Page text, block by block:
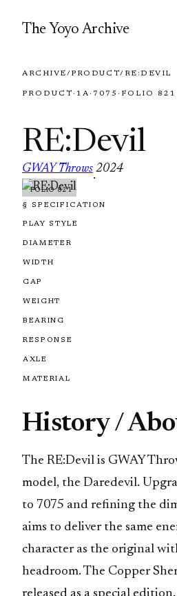
The Yoyo Archive
ARCHIVE/PRODUCT/ RE:DEVIL
PRODUCT · 1A· 7075 · FOLIO 821
RE:Devil
GWAY Throws
·
2024
FOLIO 821
§ SPECIFICATION
PLAY STYLE
DIAMETER
WIDTH
GAP
WEIGHT
BEARING
RESPONSE
AXLE
MATERIAL
History /
The RE:Devil is GWAY
model, the Daredevil.
to 7075 and refining the
aims to deliver the same
character as the original
headroom. The Copper